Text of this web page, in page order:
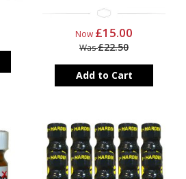
Now £15.00
Was£22.50
Add to Cart